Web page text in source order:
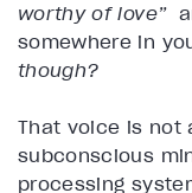
worthy of love”
somewhere in
though?
That voice is not
subconscious
processing